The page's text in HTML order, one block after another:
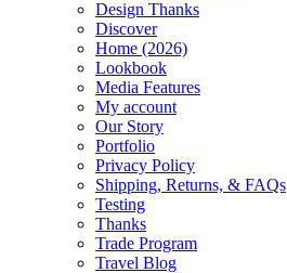
Design Thanks
Discover
Home (2026)
Lookbook
Media Features
My account
Our Story
Portfolio
Privacy Policy
Shipping, Returns, & FAQs
Testing
Thanks
Trade Program
Travel Blog